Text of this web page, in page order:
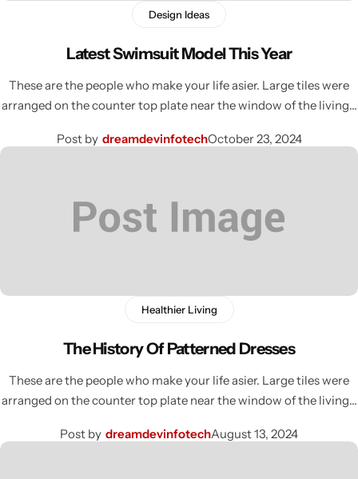
Design Ideas
Latest Swimsuit Model This Year
These are the people who make your life asier. Large tiles were
arranged on the counter top plate near the window of the living…
Post by dreamdevinfotechOctober 23, 2024
Healthier Living
The History Of Patterned Dresses
These are the people who make your life asier. Large tiles were
arranged on the counter top plate near the window of the living…
Post by dreamdevinfotechAugust 13, 2024